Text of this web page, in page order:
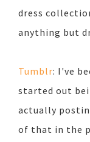
dress
anything but
Tumblr: I've
started out
actually
of that in the